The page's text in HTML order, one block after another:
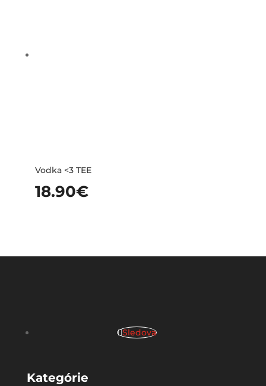
Vodka <3 TEE
18.90€
Sledova
Kategórie